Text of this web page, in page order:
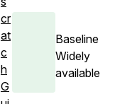
Baseline
Widely
available
cr
at
c
h
G